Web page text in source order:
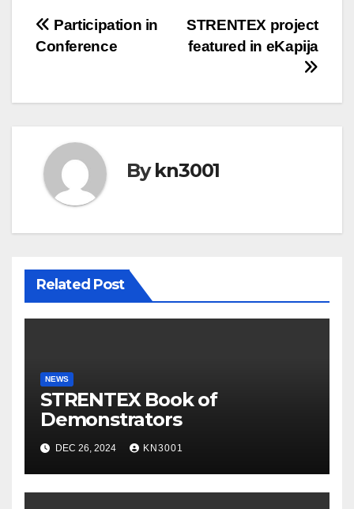
Post
STRENTEX project
featured in eKapija
Participation in
Conference
Bykn3001
Related Post
NEWS
STRENTEX Book of
Demonstrators
DEC 26, 2024 KN3001